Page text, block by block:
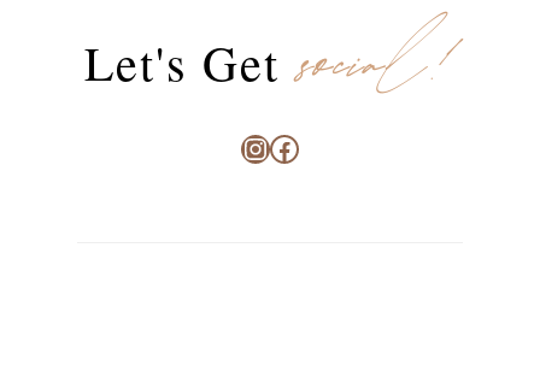
Let's Getsocial!
Instagram
Facebook